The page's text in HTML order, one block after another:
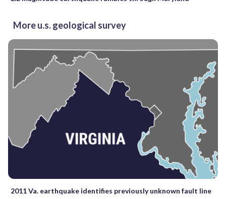
More u.s. geological survey
2011 Va. earthquake identifies previously unknown fault line